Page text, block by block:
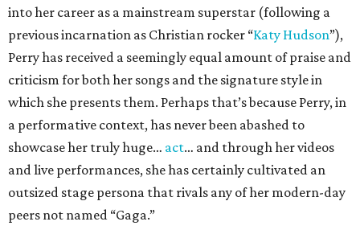
into her career as a mainstream superstar (following a
previous incarnation as Christian rocker “Katy Hudson”),
Perry has received a seemingly equal amount of praise and
criticism for both her songs and the signature style in
which she presents them. Perhaps that’s because Perry, in
a performative context, has never been abashed to
showcase her truly huge… act… and through her videos
and live performances, she has certainly cultivated an
outsized stage persona that rivals any of her modern-day
peers not named “Gaga.”